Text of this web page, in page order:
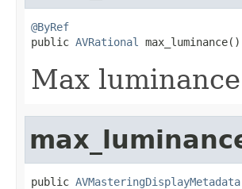
@ByRef
public AVRational max_luminance()
Max
public AVMasteringDisplayMetadata